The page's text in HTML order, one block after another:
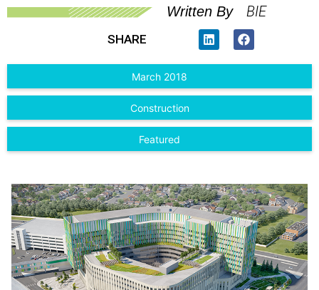
Written By BIE
SHARE
March 2018
Construction
Featured